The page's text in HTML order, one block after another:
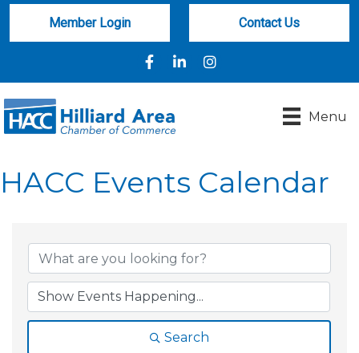
Member Login Contact Us
FacebookLinkedInInstagram
Menu
HACC Events Calendar
Search